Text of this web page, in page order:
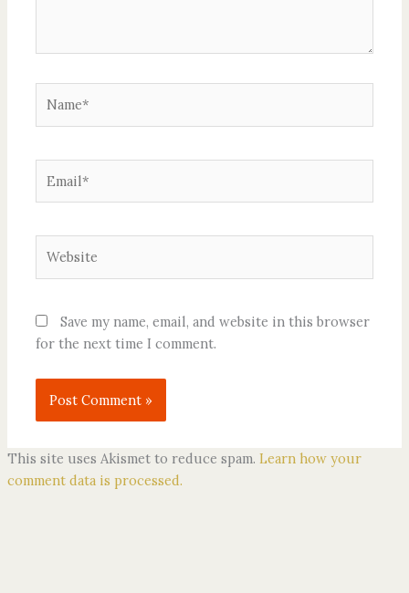
Save my name, email, and website in this browser
for the next time I comment.
This site uses Akismet to reduce spam. Learn how your
comment data is processed.